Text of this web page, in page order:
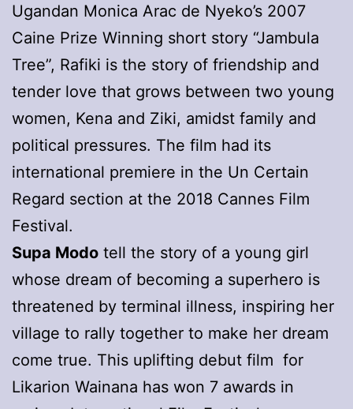
Ugandan Monica Arac de Nyeko’s 2007
Caine Prize Winning short story “Jambula
Tree”, Rafiki is the story of friendship and
tender love that grows between two young
women, Kena and Ziki, amidst family and
political pressures. The film had its
international premiere in the Un Certain
Regard section at the 2018 Cannes Film
Festival.
Supa Modo tell the story of a young girl
whose dream of becoming a superhero is
threatened by terminal illness, inspiring her
village to rally together to make her dream
come true. This uplifting debut film for
Likarion Wainana has won 7 awards in